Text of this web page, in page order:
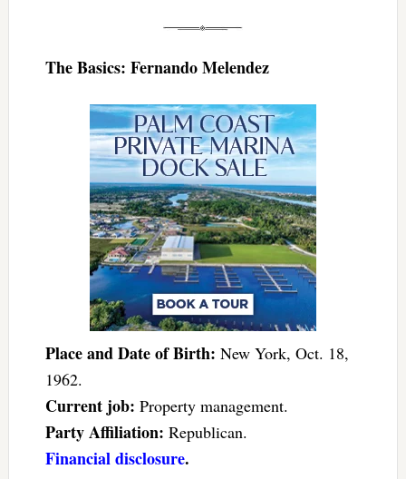
The Basics: Fernando Melendez
Place and Date of Birth: New York, Oct. 18,
1962.
Current job: Property management.
Party Affiliation: Republican.
Financial disclosure.